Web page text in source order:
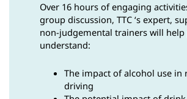
Over 16 hours of engaging
group discussion, TTC ‘s expert,
non-judgemental trainers will help
understand:
The impact of alcohol use in
driving